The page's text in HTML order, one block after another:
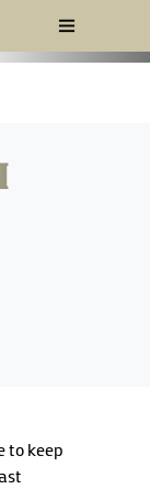
to keep